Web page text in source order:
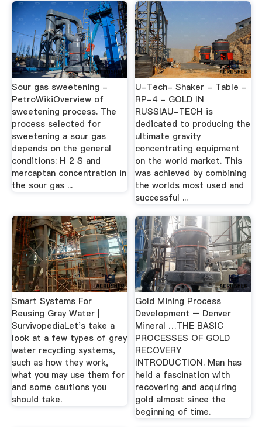
Sour gas sweetening -
PetroWikiOverview of
sweetening process. The
process selected for
sweetening a sour gas
depends on the general
conditions: H 2 S and
mercaptan concentration in
the sour gas ...
U-Tech- Shaker - Table -
RP-4 - GOLD IN
RUSSIAU-TECH is
dedicated to producing the
ultimate gravity
concentrating equipment
on the world market. This
was achieved by combining
the worlds most used and
successful ...
Smart Systems For
Reusing Gray Water |
SurvivopediaLet's take a
look at a few types of grey
water recycling systems,
such as how they work,
what you may use them for
and some cautions you
should take.
Gold Mining Process
Development – Denver
Mineral …THE BASIC
PROCESSES OF GOLD
RECOVERY
INTRODUCTION. Man has
held a fascination with
recovering and acquiring
gold almost since the
beginning of time.